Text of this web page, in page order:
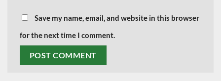
Save my name, email, and website in this browser
for the next time I comment.